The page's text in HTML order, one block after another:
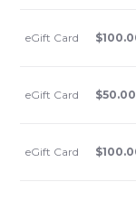
eGift Card
eGift Card $50.00
eGift Card